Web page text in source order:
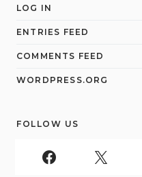
LOG IN
ENTRIES FEED
COMMENTS FEED
WORDPRESS.ORG
FOLLOW US